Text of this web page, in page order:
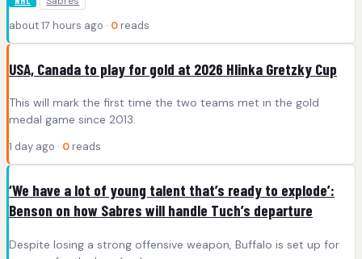
about 17 hours ago · 0 reads
USA, Canada to play for gold at 2026 Hlinka Gretzky Cup
This will mark the first time the two teams met in the gold
medal game since 2013.
1 day ago · 0 reads
‘We have a lot of young talent that’s ready to explode’:
Benson on how Sabres will handle Tuch’s departure
Despite losing a strong offensive weapon, Buffalo is set up for